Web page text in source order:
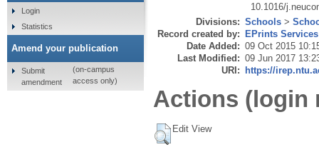
10.1016/
Divisions: Schools >
Record created by: EPrints Services
Date Added: 09 Oct 2015
Last Modified: 09 Jun 2017
URI: https://
Actions (login
Edit View
Login
Statistics
Amend your publication
Submit
amendment
(on-campus
access only)